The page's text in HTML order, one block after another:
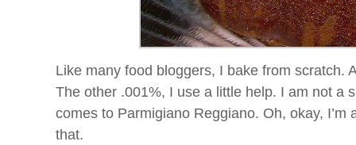
Like many food bloggers, I bake from scratch.
The other .001%, I use a little help. I am not a
comes to Parmigiano Reggiano. Oh, okay, I’m
that.